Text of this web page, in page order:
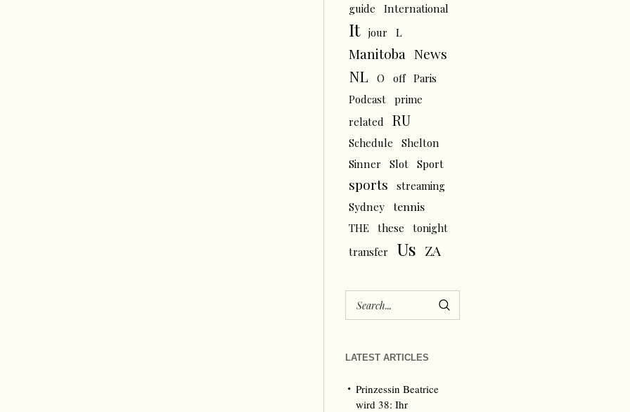
guide International
It jour L
Manitoba News
NL O off
Paris
Podcast
prime
related
RU
Schedule
Shelton
Sinner
Slot Sport
sports
streaming
Sydney
tennis
THE these
tonight
transfer
Us ZA
LATEST ARTICLES
Prinzessin Beatrice
wird 38: Ihr